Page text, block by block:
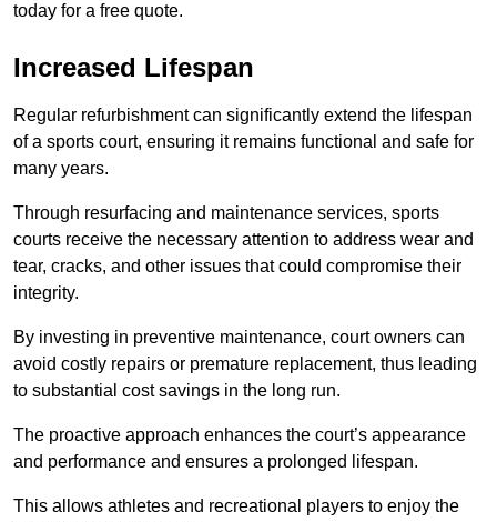
today for a free quote.
Increased Lifespan
Regular refurbishment can significantly extend the lifespan
of a sports court, ensuring it remains functional and safe for
many years.
Through resurfacing and maintenance services, sports
courts receive the necessary attention to address wear and
tear, cracks, and other issues that could compromise their
integrity.
By investing in preventive maintenance, court owners can
avoid costly repairs or premature replacement, thus leading
to substantial cost savings in the long run.
The proactive approach enhances the court’s appearance
and performance and ensures a prolonged lifespan.
This allows athletes and recreational players to enjoy the